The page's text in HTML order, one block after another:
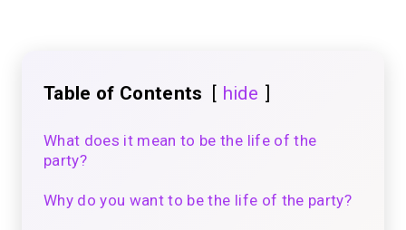
Table of Contents hide
What does it mean to be the life of the
party?
Why do you want to be the life of the party?